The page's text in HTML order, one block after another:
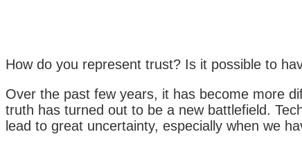
How do you represent trust? Is it possible to
Over the past few years, it has become more
truth has turned out to be a new battlefield.
lead to great uncertainty, especially when we